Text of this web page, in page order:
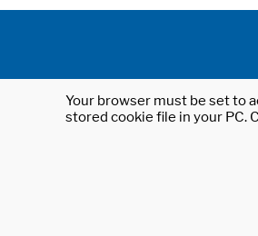
Your browser must be set to
stored cookie file in your PC.